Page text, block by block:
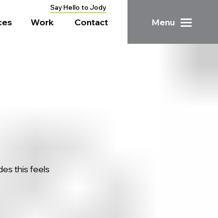
Say Hello to Jody
Work Contact Menu
this feels